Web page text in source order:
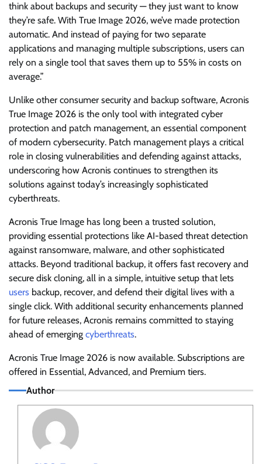
think about backups and security — they just want to know
they’re safe. With True Image 2026, we’ve made protection
automatic. And instead of paying for two separate
applications and managing multiple subscriptions, users can
rely on a single tool that saves them up to 55% in costs on
average.”
Unlike other consumer security and backup software, Acronis
True Image 2026 is the only tool with integrated cyber
protection and patch management, an essential component
of modern cybersecurity. Patch management plays a critical
role in closing vulnerabilities and defending against attacks,
underscoring how Acronis continues to strengthen its
solutions against today’s increasingly sophisticated
cyberthreats.
Acronis True Image has long been a trusted solution,
providing essential protections like AI-based threat detection
against ransomware, malware, and other sophisticated
attacks. Beyond traditional backup, it offers fast recovery and
secure disk cloning, all in a simple, intuitive setup that lets
users backup, recover, and defend their digital lives with a
single click. With additional security enhancements planned
for future releases, Acronis remains committed to staying
ahead of emerging cyberthreats.
Acronis True Image 2026 is now available. Subscriptions are
offered in Essential, Advanced, and Premium tiers.
Author